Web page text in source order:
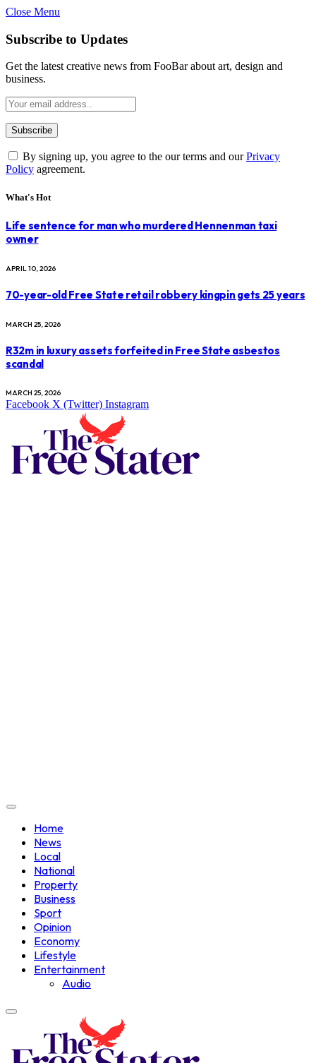
Close Menu
Subscribe to Updates
Get the latest creative news from FooBar about art, design and
business.
By signing up, you agree to the our terms and ourPrivacy
Policy agreement.
What's Hot
Life sentence for man who murdered Hennenman taxi
owner
APRIL 10, 2026
70-year-old Free State retail robbery kingpin gets 25 years
MARCH 25, 2026
R32m in luxury assets forfeited in Free State asbestos
scandal
MARCH 25, 2026
Facebook X (Twitter) Instagram
Home
News
Local
National
Property
Business
Sport
Opinion
Economy
Lifestyle
Entertainment
Audio